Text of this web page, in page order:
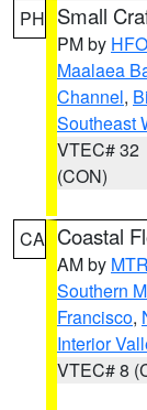
PH Small
PM by HFO
Maalaea
Channel,
Southeast
VTEC# 32
(CON)
CA Coastal
AM by MTR
Southern
Francisco,
Interior
VTEC# 8